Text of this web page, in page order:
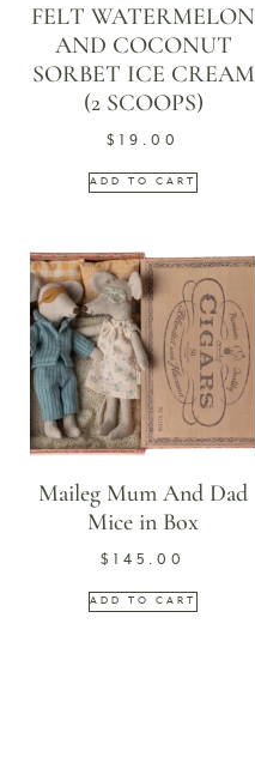
FELT WATERMELON
AND COCONUT
SORBET ICE CREAM
(2 SCOOPS)
$ 19.00
ADD TO CART
Maileg Mum And Dad
Mice in Box
$ 145.00
ADD TO CART